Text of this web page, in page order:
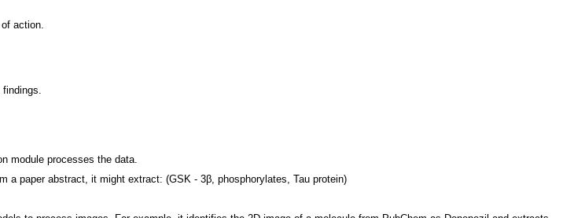
action.
findings.
module processes the data.
a paper abstract, it might extract: (GSK - 3β, phosphorylates, Tau protein)